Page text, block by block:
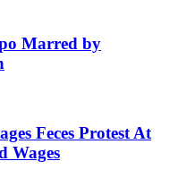
Marred by
Feces Protest At
Wages